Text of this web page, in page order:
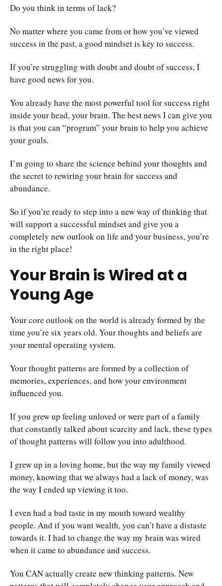
Do you think in terms of lack?
No matter where you came from or how you’ve viewed
success in the past, a good mindset is key to success.
If you’re struggling with doubt and doubt of success, I
have good news for you.
You already have the most powerful tool for success right
inside your head, your brain. The best news I can give you
is that you can “program” your brain to help you achieve
your goals.
I’m going to share the science behind your thoughts and
the secret to rewiring your brain for success and
abundance.
So if you’re ready to step into a new way of thinking that
will support a successful mindset and give you a
completely new outlook on life and your business, you’re
in the right place!
Your Brain is Wired at a
Young Age
Your core outlook on the world is already formed by the
time you’re six years old. Your thoughts and beliefs are
your mental operating system.
Your thought patterns are formed by a collection of
memories, experiences, and how your environment
influenced you.
If you grew up feeling unloved or were part of a family
that constantly talked about scarcity and lack, these types
of thought patterns will follow you into adulthood.
I grew up in a loving home, but the way my family viewed
money, knowing that we always had a lack of money, was
the way I ended up viewing it too.
I even had a bad taste in my mouth toward wealthy
people. And if you want wealth, you can’t have a distaste
towards it. I had to change the way my brain was wired
when it came to abundance and success.
You CAN actually create new thinking patterns. New